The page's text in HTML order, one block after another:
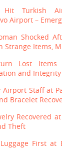
Hit Turkish
Airport –
Shocked
Strange Items,
Lost Items
and Integrity
Airport Staff at
Bracelet
Recovered
Theft
First at